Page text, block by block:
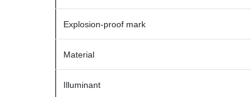
Explosion-proof mark
Material
Illuminant